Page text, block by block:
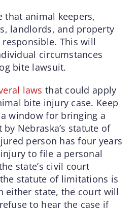
that animal keepers,
landlords, and property
This will
circumstances
bite lawsuit.
laws that could apply
bite injury case. Keep
window for bringing a
by Nebraska’s statute of
person has four years
to file a personal
state’s civil court
statute of limitations is
either state, the court will
to hear the case if